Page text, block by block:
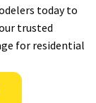
today to
trusted
for residential